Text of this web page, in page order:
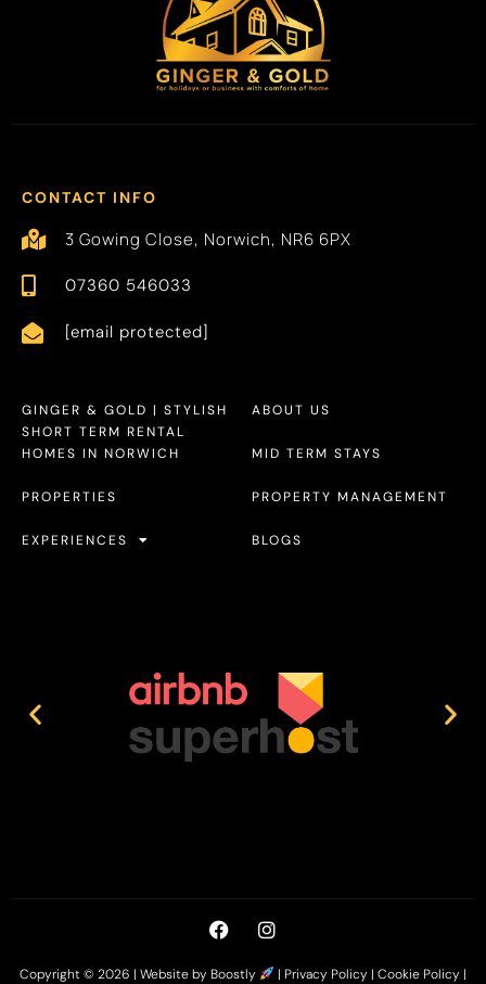
CONTACT INFO
3 Gowing Close, Norwich, NR6 6PX
07360 546033
[email protected]
GINGER & GOLD | STYLISH
SHORT TERM RENTAL
HOMES IN NORWICH
PROPERTIES
EXPERIENCES
ABOUT US
MID TERM STAYS
PROPERTY MANAGEMENT
BLOGS
Copyright © 2026 |Website by Boostly | Privacy Policy | Cookie Policy |